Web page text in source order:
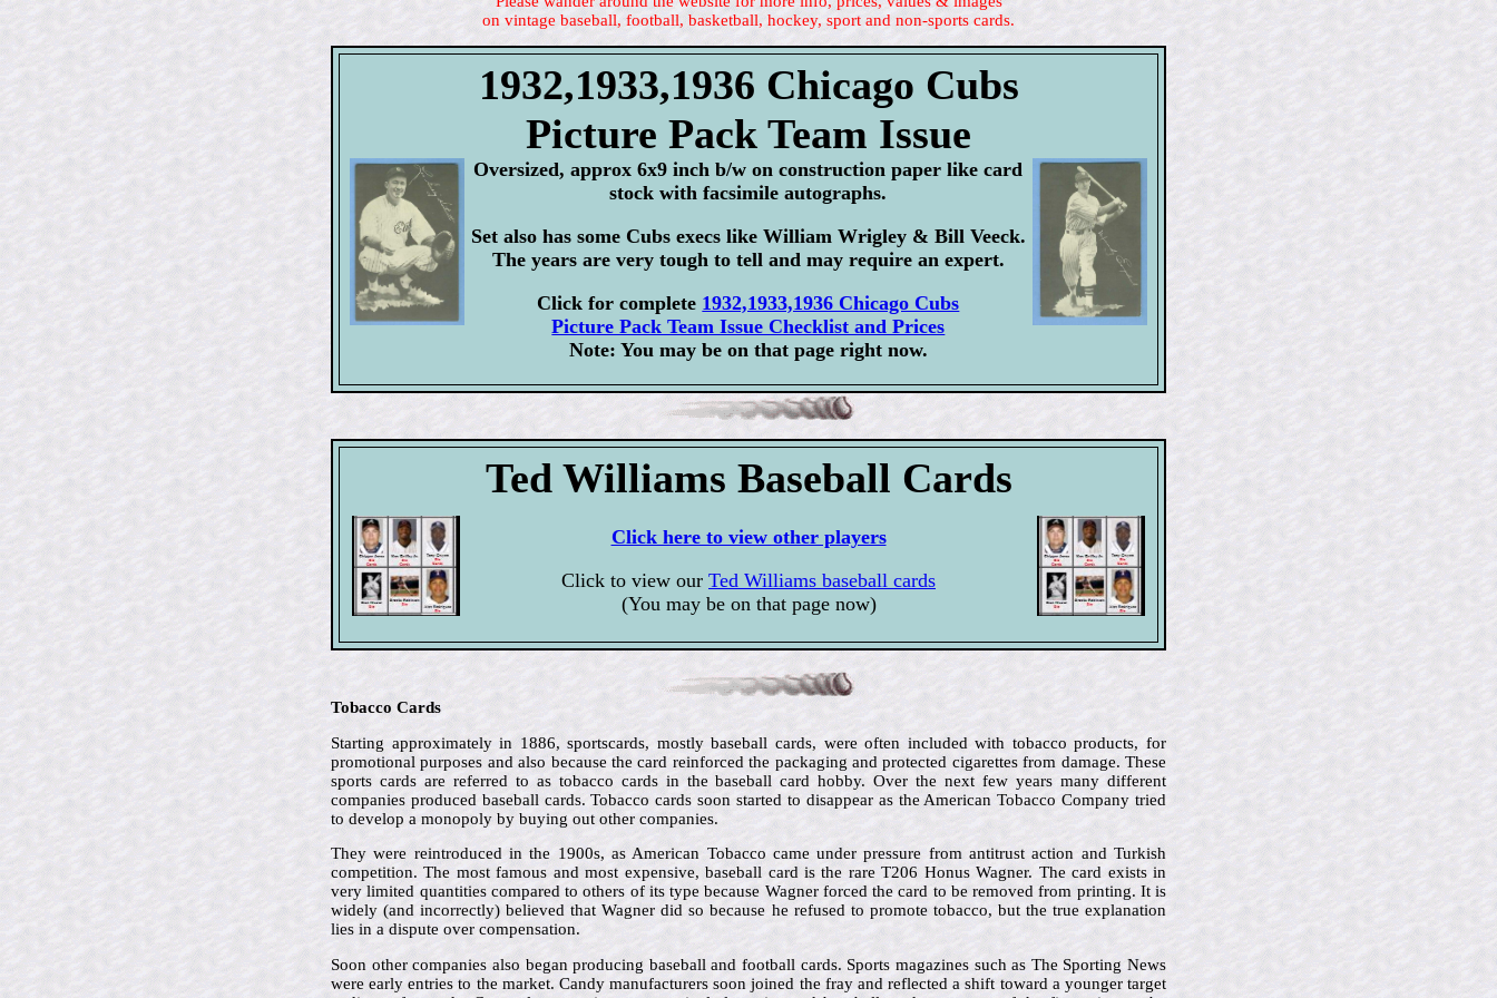
on vintage baseball, football, basketball, hockey, sport and non-sports cards.
1932,1933,1936 Chicago Cubs
Picture Pack Team Issue
Oversized, approx 6x9 inch b/w on construction paper like card
stock with facsimile autographs.
Set also has some Cubs execs like William Wrigley & Bill Veeck.
The years are very tough to tell and may require an expert.
Click for complete 1932,1933,1936 Chicago Cubs
Picture Pack Team Issue Checklist and Prices
Note: You may be on that page right now.
Ted Williams Baseball Cards
Click here to view other players
Click to view our Ted Williams baseball cards
(You may be on that page now)
Tobacco Cards
Starting approximately in 1886, sportscards, mostly baseball cards, were often included with tobacco products, for
promotional purposes and also because the card reinforced the packaging and protected cigarettes from damage. These
sports cards are referred to as tobacco cards in the baseball card hobby. Over the next few years many different
companies produced baseball cards. Tobacco cards soon started to disappear as the American Tobacco Company tried
to develop a monopoly by buying out other companies.
They were reintroduced in the 1900s, as American Tobacco came under pressure from antitrust action and Turkish
competition. The most famous and most expensive, baseball card is the rare T206 Honus Wagner. The card exists in
very limited quantities compared to others of its type because Wagner forced the card to be removed from printing. It is
widely (and incorrectly) believed that Wagner did so because he refused to promote tobacco, but the true explanation
lies in a dispute over compensation.
Soon other companies also began producing baseball and football cards. Sports magazines such as The Sporting News
were early entries to the market. Candy manufacturers soon joined the fray and reflected a shift toward a younger target